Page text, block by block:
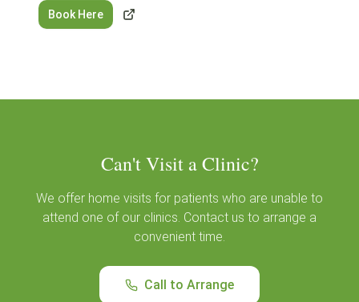
Book Here
Can't Visit a Clinic?
We offer home visits for patients who are unable to
attend one of our clinics. Contact us to arrange a
convenient time.
Call to Arrange